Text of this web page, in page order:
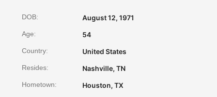
DOB: August 12, 1971
Age: 54
Country: United States
Resides: Nashville, TN
Hometown: Houston, TX